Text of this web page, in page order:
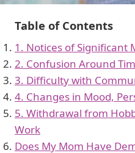
Table of Contents
1. Notices of Significant
2. Confusion Around
3. Difficulty with
4. Changes in Mood,
5. Withdrawal from
Work
Does My Mom Have